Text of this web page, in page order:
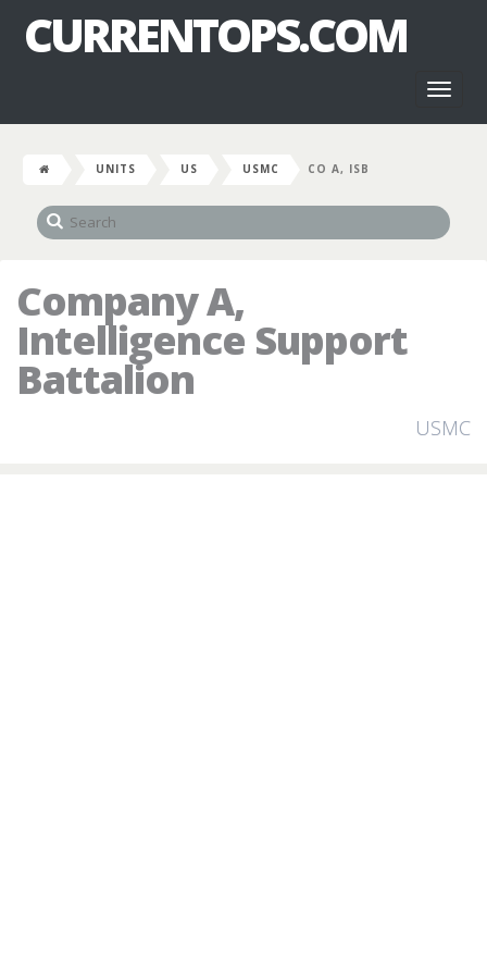
CURRENTOPS.COM
UNITS US USMC CO A, ISB
Company A,
Intelligence Support
Battalion
USMC